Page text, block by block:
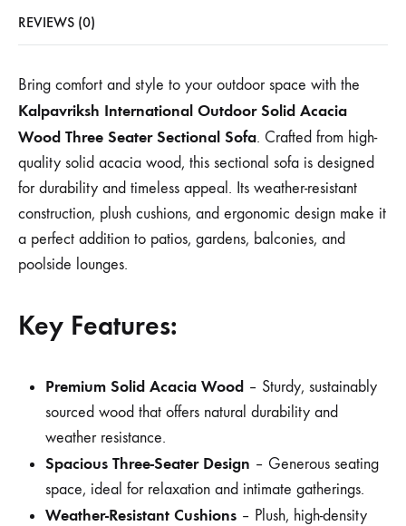
REVIEWS (0)
Bring comfort and style to your outdoor space with the
Kalpavriksh International Outdoor Solid Acacia
Wood Three Seater Sectional Sofa. Crafted from high-
quality solid acacia wood, this sectional sofa is designed
for durability and timeless appeal. Its weather-resistant
construction, plush cushions, and ergonomic design make it
a perfect addition to patios, gardens, balconies, and
poolside lounges.
Key Features:
Premium Solid Acacia Wood – Sturdy, sustainably
sourced wood that offers natural durability and
weather resistance.
Spacious Three-Seater Design – Generous seating
space, ideal for relaxation and intimate gatherings.
Weather-Resistant Cushions – Plush, high-density